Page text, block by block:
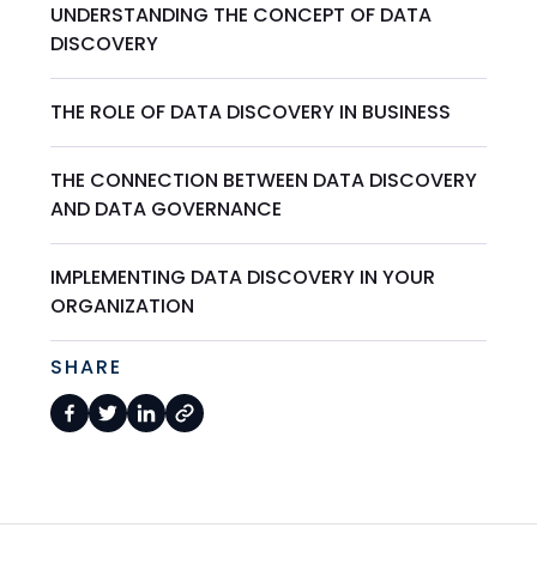
UNDERSTANDING THE CONCEPT OF DATA
DISCOVERY
THE ROLE OF DATA DISCOVERY IN BUSINESS
THE CONNECTION BETWEEN DATA DISCOVERY
AND DATA GOVERNANCE
IMPLEMENTING DATA DISCOVERY IN YOUR
ORGANIZATION
SHARE